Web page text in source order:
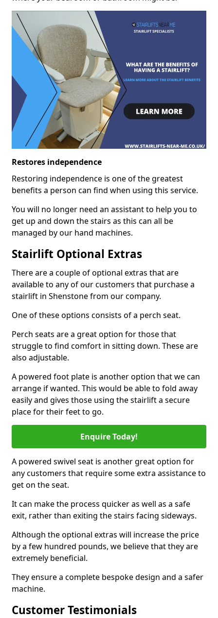
Restores independence
Restoring independence is one of the greatest
benefits a person can find when using this service.
You will no longer need an assistant to help you to
get up and down the stairs as this can all be
managed by our hand machines.
Stairlift Optional Extras
There are a couple of optional extras that are
available to any of our customers that purchase a
stairlift in Shenstone from our company.
One of these options consists of a perch seat.
Perch seats are a great option for those that
struggle to find comfort in sitting down. These are
also adjustable.
A powered foot plate is another option that we can
arrange if wanted. This would be able to fold away
easily and gives those using the stairlift a secure
place for their feet to go.
Enquire Today!
A powered swivel seat is another great option for
any customers that require some extra assistance to
get on the seat.
It can make the process quicker as well as a safe
exit, rather than exiting the stairs facing sideways.
Although the optional extras will increase the price
by a few hundred pounds, we believe that they are
extremely beneficial.
They ensure a complete bespoke design and a safer
machine.
Customer Testimonials